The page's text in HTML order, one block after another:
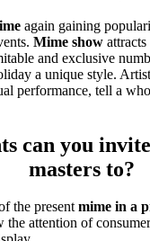
again gaining
Mime show
and exclusive
a unique style.
performance, tell a
can you
masters to?
the presentmime in a
the attention of